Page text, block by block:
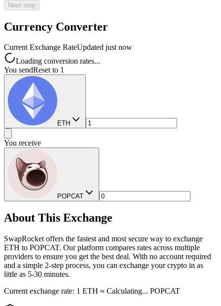
Next step
Currency Converter
Current Exchange RateUpdated just now
Loading conversion rates...
You sendReset to 1
ETH
You receive
POPCAT
About This Exchange
SwapRocket offers the fastest and most secure way to exchange
ETH to POPCAT. Our platform compares rates across multiple
providers to ensure you get the best deal. With no account required
and a simple 2-step process, you can exchange your crypto in as
little as 5-30 minutes.
Current exchange rate: 1 ETH ≈ Calculating... POPCAT